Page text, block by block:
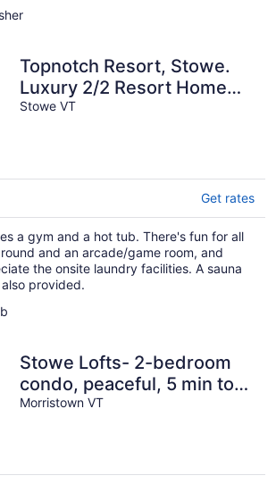
Topnotch Resort, Stowe.
Luxury 2/2 Resort Home
just steps from the Spa.
Stowe VT
Get rates
a gym and a hot tub. There's fun for all
and an arcade/game room, and
the onsite laundry facilities. A sauna
provided.
Stowe Lofts- 2-bedroom
condo, peaceful, 5 min to
Stowe, Ask about pet
Morristown VT